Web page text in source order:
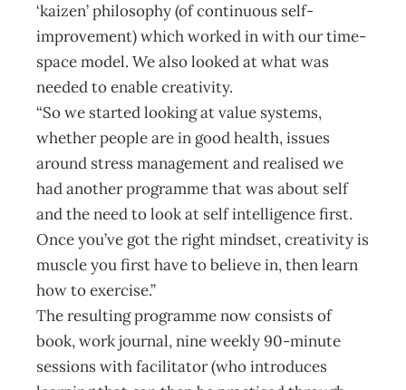
‘kaizen’ philosophy (of continuous self-
improvement) which worked in with our time-
space model. We also looked at what was
needed to enable creativity.
“So we started looking at value systems,
whether people are in good health, issues
around stress management and realised we
had another programme that was about self
and the need to look at self intelligence first.
Once you’ve got the right mindset, creativity is
muscle you first have to believe in, then learn
how to exercise.”
The resulting programme now consists of
book, work journal, nine weekly 90-minute
sessions with facilitator (who introduces